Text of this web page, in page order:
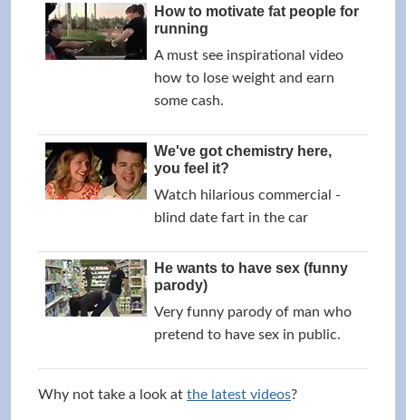
How to motivate fat people for
running
A must see inspirational video
how to lose weight and earn
some cash.
We've got chemistry here,
you feel it?
Watch hilarious commercial -
blind date fart in the car
He wants to have sex (funny
parody)
Very funny parody of man who
pretend to have sex in public.
Why not take a look at the latest videos?